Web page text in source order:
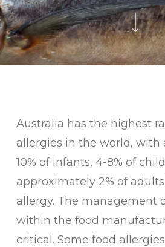
Australia has the highest
allergies in the world, with
10% of infants, 4-8% of
approximately 2% of
allergy. The management
within the food
critical. Some food